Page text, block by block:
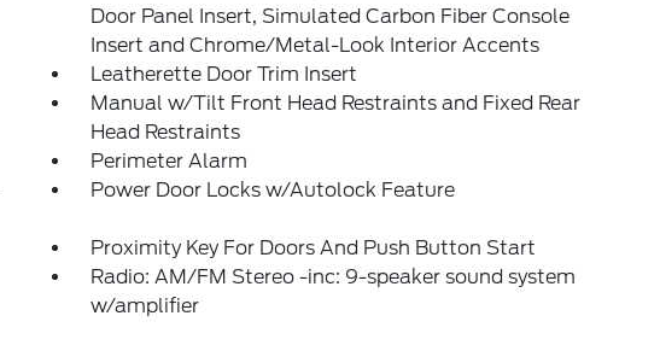
Door Panel Insert, Simulated Carbon Fiber Console
Insert and Chrome/Metal-Look Interior Accents
Leatherette Door Trim Insert
Manual w/Tilt Front Head Restraints and Fixed Rear
Head Restraints
Perimeter Alarm
Power Door Locks w/Autolock Feature
Proximity Key For Doors And Push Button Start
Radio: AM/FM Stereo -inc: 9-speaker sound system
w/amplifier